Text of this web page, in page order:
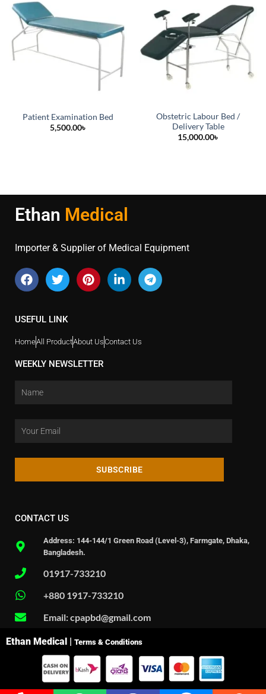
Patient Examination Bed
5,500.00৳
Obstetric Labour Bed /
Delivery Table
15,000.00৳
Ethan Medical
Importer & Supplier of Medical Equipment
USEFUL LINK
HomeAll ProductAbout UsContact Us
WEEKLY NEWSLETTER
SUBSCRIBE
CONTACT US
Address: 144-144/1 Green Road (Level-3), Farmgate, Dhaka,
Bangladesh.
01917-733210
+880 1917-733210
Email: cpapbd@gmail.com
Ethan Medical | Terms & Conditions